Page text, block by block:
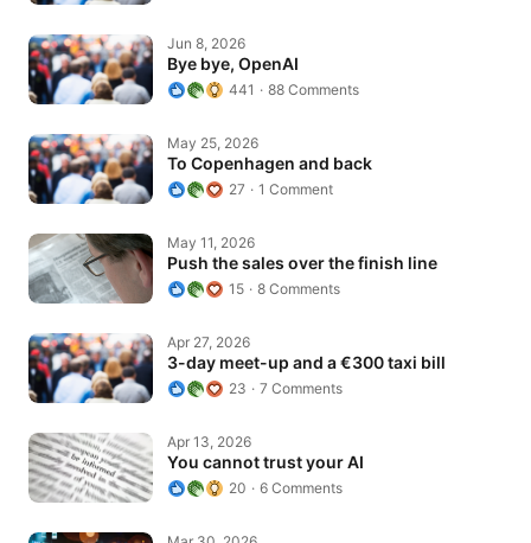
Bye bye, OpenAIJun 8, 2026
Bye bye, OpenAI
441 88 Comments
To Copenhagen and back
May 25, 2026
To Copenhagen and back
27 1 Comment
Push the sales over the finish line
May 11, 2026
Push the sales over the finish line
15 8 Comments
3-day meet-up and a €300 taxi bill
Apr 27, 2026
3-day meet-up and a €300 taxi bill
23 7 Comments
You cannot trust your AI
Apr 13, 2026
You cannot trust your AI
20 6 Comments
Herodesk AI Autopilot is here